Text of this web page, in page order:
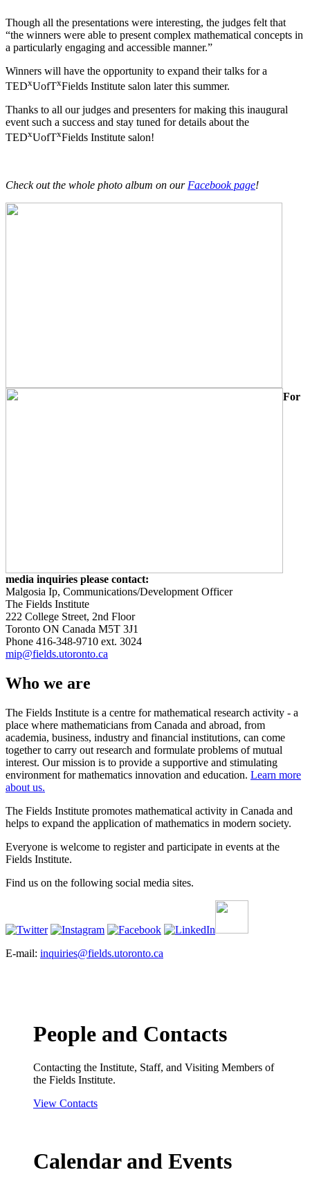
Though all the presentations were interesting, the judges felt that
“the winners were able to present complex mathematical concepts in
a particularly engaging and accessible manner.”
Winners will have the opportunity to expand their talks for a
TEDxUofTxFields Institute salon later this summer.
Thanks to all our judges and presenters for making this inaugural
event such a success and stay tuned for details about the
TEDxUofTxFields Institute salon!
Check out the whole photo album on our Facebook page!
For
media inquiries please contact:
Malgosia Ip, Communications/Development Officer
The Fields Institute
222 College Street, 2nd Floor
Toronto ON Canada M5T 3J1
Phone 416-348-9710 ext. 3024
mip@fields.utoronto.ca
Who we are
The Fields Institute is a centre for mathematical research activity - a
place where mathematicians from Canada and abroad, from
academia, business, industry and financial institutions, can come
together to carry out research and formulate problems of mutual
interest. Our mission is to provide a supportive and stimulating
environment for mathematics innovation and education. Learn more
about us.
The Fields Institute promotes mathematical activity in Canada and
helps to expand the application of mathematics in modern society.
Everyone is welcome to register and participate in events at the
Fields Institute.
Find us on the following social media sites.
E-mail: inquiries@fields.utoronto.ca
People and Contacts
Contacting the Institute, Staff, and Visiting Members of
the Fields Institute.
View Contacts
Calendar and Events